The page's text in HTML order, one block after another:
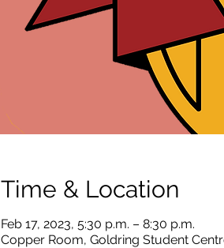
Time & Location
Feb 17, 2023, 5:30 p.m. – 8:30 p.m.
Copper Room, Goldring Student